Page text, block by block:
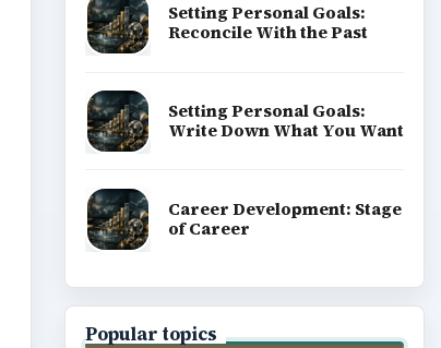
Setting Personal Goals:
Reconcile With the Past
Setting Personal Goals:
Write Down What You Want
Career Development: Stage
of Career
Popular topics